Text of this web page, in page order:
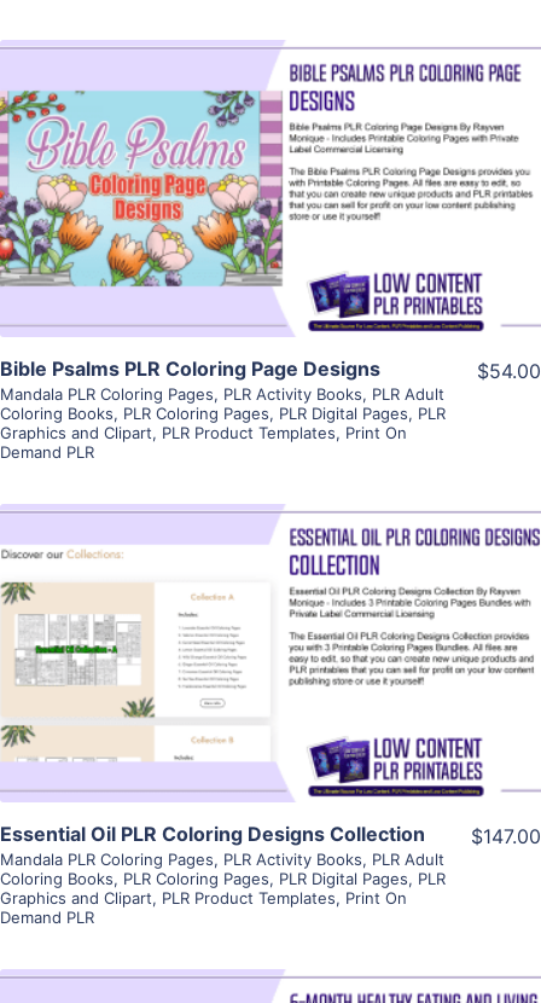
View Details
Visit Supplier
Bible Psalms PLR Coloring Page Designs
Mandala PLR Coloring Pages, PLR Activity Books, PLR Adult
Coloring Books, PLR Coloring Pages, PLR Digital Pages, PLR
Graphics and Clipart, PLR Product Templates, Print On
Demand PLR
$54.00
View Details
Visit Supplier
Essential Oil PLR Coloring Designs Collection
Mandala PLR Coloring Pages, PLR Activity Books, PLR Adult
Coloring Books, PLR Coloring Pages, PLR Digital Pages, PLR
Graphics and Clipart, PLR Product Templates, Print On
Demand PLR
$147.00